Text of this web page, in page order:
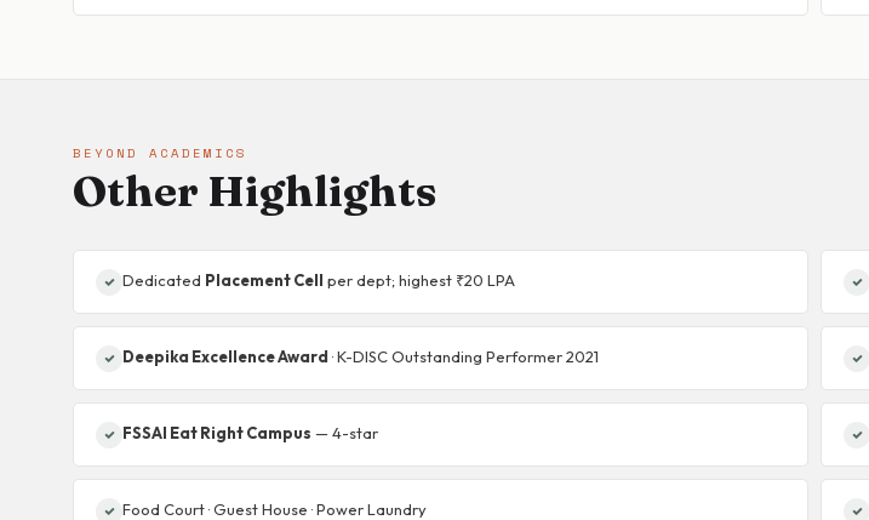
BEYOND ACADEMICS
Other Highlights
Dedicated Placement Cell per dept; highest ₹20 LPA
Deepika Excellence Award · K-DISC Outstanding Performer 2021
FSSAI Eat Right Campus — 4-star
Food Court · Guest House · Power Laundry